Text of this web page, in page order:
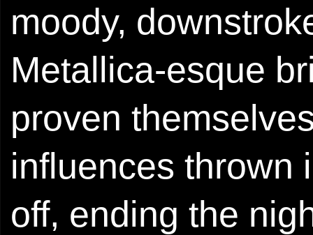
moody,
Metallica-esque
proven
influences thrown
off, ending the